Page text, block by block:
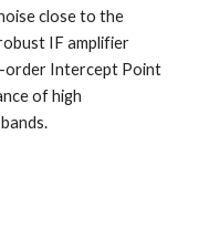
close to the
IF amplifier
order Intercept Point
of high